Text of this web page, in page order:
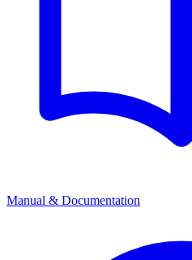
Manual & Documentation